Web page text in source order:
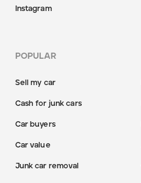
Instagram
POPULAR
Sell my car
Cash for junk cars
Car buyers
Car value
Junk car removal